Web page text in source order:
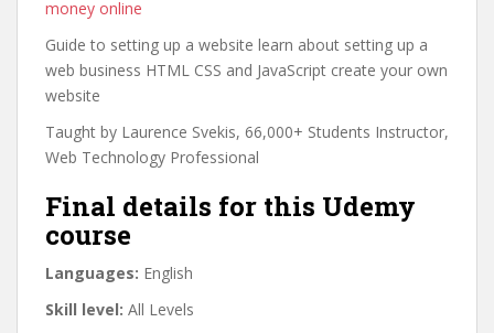
money online
Guide to setting up a website learn about setting up a
web business HTML CSS and JavaScript create your own
website
Taught by Laurence Svekis, 66,000+ Students Instructor,
Web Technology Professional
Final details for this Udemy
course
Languages: English
Skill level: All Levels